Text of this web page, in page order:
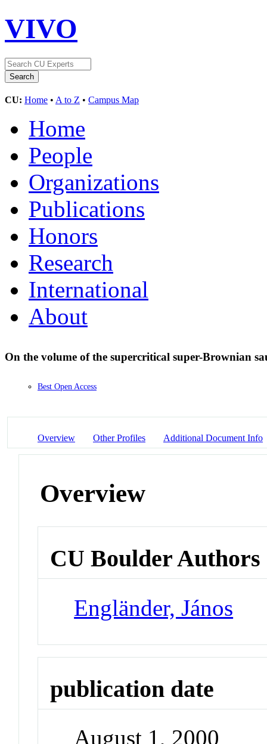
VIVO
CU: Home • A to Z • Campus Map
Home
People
Organizations
Publications
Honors
Research
International
About
On the volume of the supercritical super-Brownian
Best Open Access
Overview Other Profiles Additional Document Info
Overview
CU Boulder Authors
Engländer, János
publication date
August 1, 2000